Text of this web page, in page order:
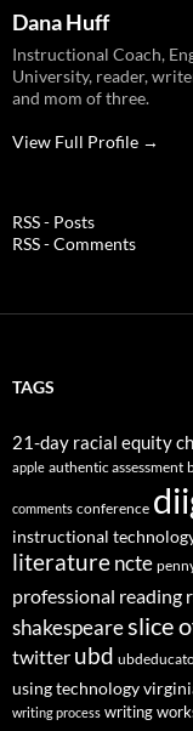
Dana Huff
Instructional Coach,
University, reader,
and mom of three.
View Full Profile →
RSS - Posts
RSS - Comments
TAGS
21-day racial equity
apple authentic assessment
comments conference
instructional
literaturencte
professional reading
shakespeareslice
twitter ubd
using technology
writing process writing